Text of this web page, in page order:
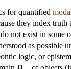
for quantified
they index
not exist in some
as possible
logic, or